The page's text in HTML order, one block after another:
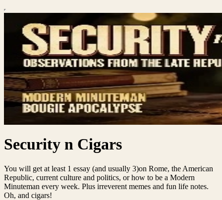
Security n Cigars
You will get at least 1 essay (and usually 3)on Rome, the American
Republic, current culture and politics, or how to be a Modern
Minuteman every week. Plus irreverent memes and fun life notes.
Oh, and cigars!